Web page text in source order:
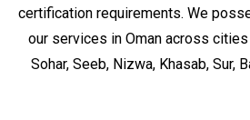
certification requirements. We
our services in Oman across
Sohar, Seeb, Nizwa, Khasab, Sur,